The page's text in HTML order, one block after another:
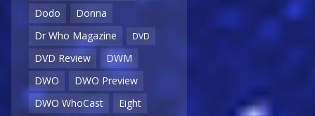
Dodo
Donna
Dr Who Magazine
DVD
DVD Review
DWM
DWO
DWO Preview
DWO WhoCast
Eight